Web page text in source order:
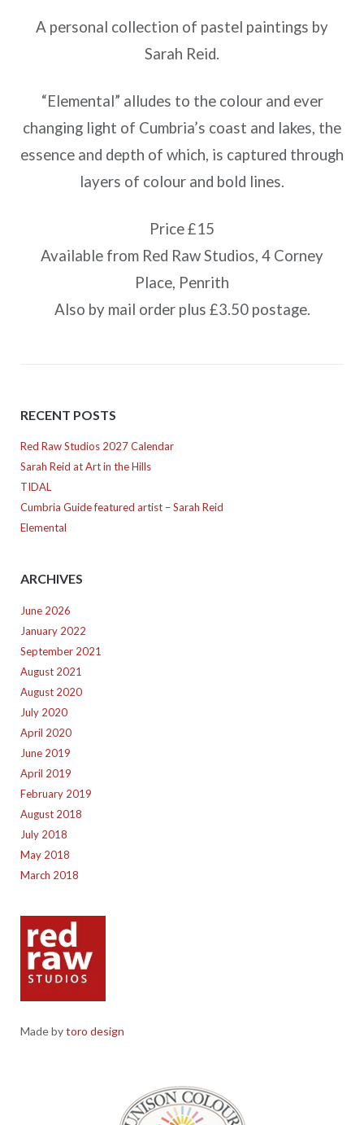
A personal collection of pastel paintings by
Sarah Reid.
“Elemental” alludes to the colour and ever
changing light of Cumbria’s coast and lakes, the
essence and depth of which, is captured through
layers of colour and bold lines.
Price £15
Available from Red Raw Studios, 4 Corney
Place, Penrith
Also by mail order plus £3.50 postage.
RECENT POSTS
Red Raw Studios 2027 Calendar
Sarah Reid at Art in the Hills
TIDAL
Cumbria Guide featured artist – Sarah Reid
Elemental
ARCHIVES
June 2026
January 2022
September 2021
August 2021
August 2020
July 2020
April 2020
June 2019
April 2019
February 2019
August 2018
July 2018
May 2018
March 2018
Made bytoro design